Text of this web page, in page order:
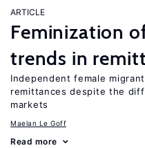
ARTICLE
Feminization
trends in
Independent female
remittances despite the
markets
Maelan Le Goff
Read more